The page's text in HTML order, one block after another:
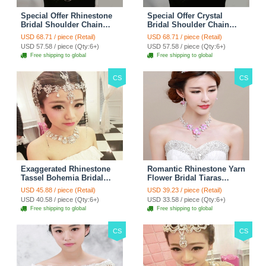
Special Offer Rhinestone
Bridal Shoulder Chain
Stage Body Necklace
Jewelry - White
USD 68.71 / piece (Retail)
USD 57.58 / piece (Qty:6+)
Free shipping to global
Special Offer Crystal
Bridal Shoulder Chain
Jewelry Wedding Stage
Necklace - White
USD 68.71 / piece (Retail)
USD 57.58 / piece (Qty:6+)
Free shipping to global
CS
Exaggerated Rhinestone
Tassel Bohemia Bridal
Frontlet Stage Headband
Hair Accessories - White
USD 45.88 / piece (Retail)
USD 40.58 / piece (Qty:6+)
Free shipping to global
CS
Romantic Rhinestone Yarn
Flower Bridal Tiaras
Necklace Earring Women
Wedding Jewelry Sets
3pcs - Purple
USD 39.23 / piece (Retail)
USD 33.58 / piece (Qty:6+)
Free shipping to global
CS CS